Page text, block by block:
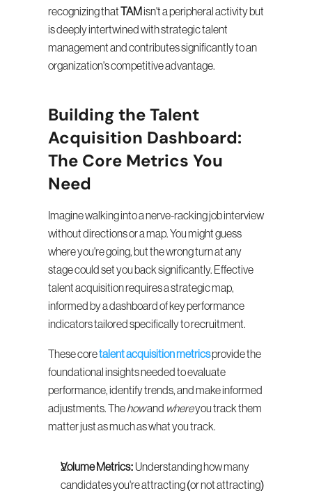
recognizing that
TAM isn't a peripheral activity but
is deeply intertwined with strategic talent
management and contributes significantly to an
organization's competitive advantage.
Building the Talent
Acquisition Dashboard:
The Core Metrics You
Need
Imagine walking into a nerve-racking job interview
without directions or a map. You might guess
where you're going, but the wrong turn at any
stage could set you back significantly. Effective
talent acquisition requires a strategic map,
informed by a dashboard of key performance
indicators tailored specifically to recruitment.
These core talent acquisition metrics provide the
foundational insights needed to evaluate
performance, identify trends, and make informed
adjustments. The how and where you track them
matter just as much as what you track.
Volume Metrics: Understanding how many
candidates you're attracting (or not attracting)